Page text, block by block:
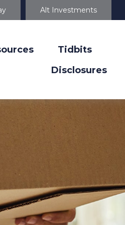
Alt Investments
Tidbits
Disclosures